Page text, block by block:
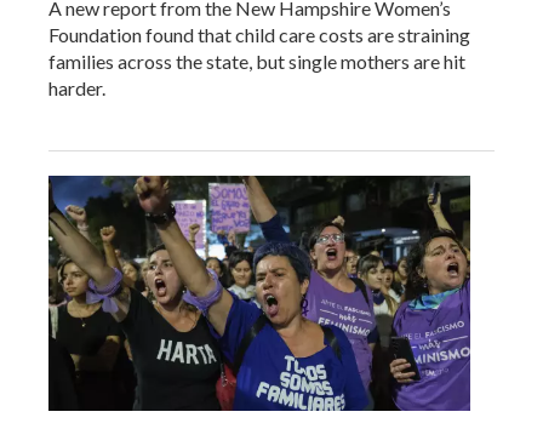
A new report from the New Hampshire Women’s
Foundation found that child care costs are straining
families across the state, but single mothers are hit
harder.